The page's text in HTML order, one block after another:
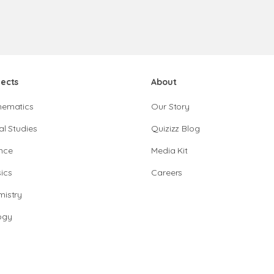
Studies
About
Our Story
Quizizz Blog
Media Kit
Careers